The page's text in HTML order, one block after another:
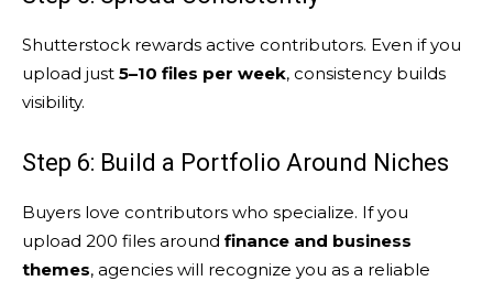
Shutterstock rewards active contributors. Even if you
upload just 5–10 files per week, consistency builds
visibility.
Step 6: Build a Portfolio Around Niches
Buyers love contributors who specialize. If you
upload 200 files around finance and business
themes, agencies will recognize you as a reliable